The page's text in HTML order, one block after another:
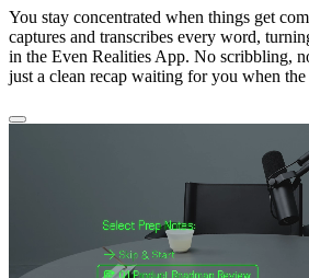
You stay concentrated when things get
captures and transcribes every word,
in the Even Realities App. No scribbling,
just a clean recap waiting for you when the